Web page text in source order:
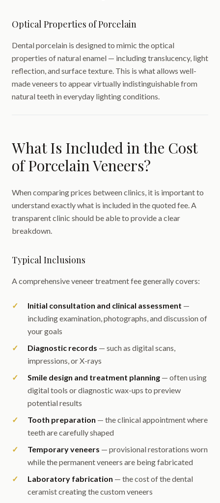
Optical Properties of Porcelain
Dental porcelain is designed to mimic the optical
properties of natural enamel — including translucency, light
reflection, and surface texture. This is what allows well-
made veneers to appear virtually indistinguishable from
natural teeth in everyday lighting conditions.
What Is Included in the Cost
of Porcelain Veneers?
When comparing prices between clinics, it is important to
understand exactly what is included in the quoted fee. A
transparent clinic should be able to provide a clear
breakdown.
Typical Inclusions
A comprehensive veneer treatment fee generally covers:
Initial consultation and clinical assessment —
including examination, photographs, and discussion of
your goals
Diagnostic records — such as digital scans,
impressions, or X-rays
Smile design and treatment planning — often using
digital tools or diagnostic wax-ups to preview
potential results
Tooth preparation — the clinical appointment where
teeth are carefully shaped
Temporary veneers — provisional restorations worn
while the permanent veneers are being fabricated
Laboratory fabrication — the cost of the dental
ceramist creating the custom veneers